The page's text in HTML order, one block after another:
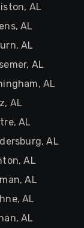
AL
AL
AL
AL
AL
AL
AL
AL
AL
AL
AL
AL